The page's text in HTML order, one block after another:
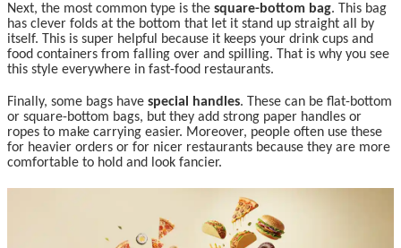
Next, the most common type is the square-bottom bag. This bag
has clever folds at the bottom that let it stand up straight all by
itself. This is super helpful because it keeps your drink cups and
food containers from falling over and spilling. That is why you see
this style everywhere in fast-food restaurants.
Finally, some bags have special handles. These can be flat-bottom
or square-bottom bags, but they add strong paper handles or
ropes to make carrying easier. Moreover, people often use these
for heavier orders or for nicer restaurants because they are more
comfortable to hold and look fancier.